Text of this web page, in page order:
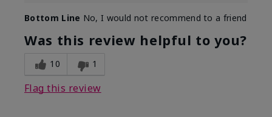
Bottom Line No, I would not recommend to a friend
Was this review helpful to you?
10 1
Flag this review